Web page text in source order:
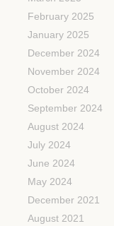
February 2025
January 2025
December 2024
November 2024
October 2024
September 2024
August 2024
July 2024
June 2024
May 2024
December 2021
August 2021